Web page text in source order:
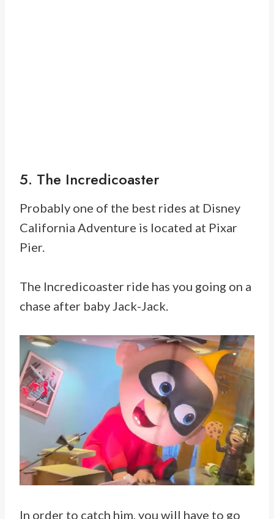
5. The Incredicoaster
Probably one of the best rides at Disney
California Adventure is located at Pixar
Pier.
The Incredicoaster ride has you going on a
chase after baby Jack-Jack.
In order to catch him, you will have to go